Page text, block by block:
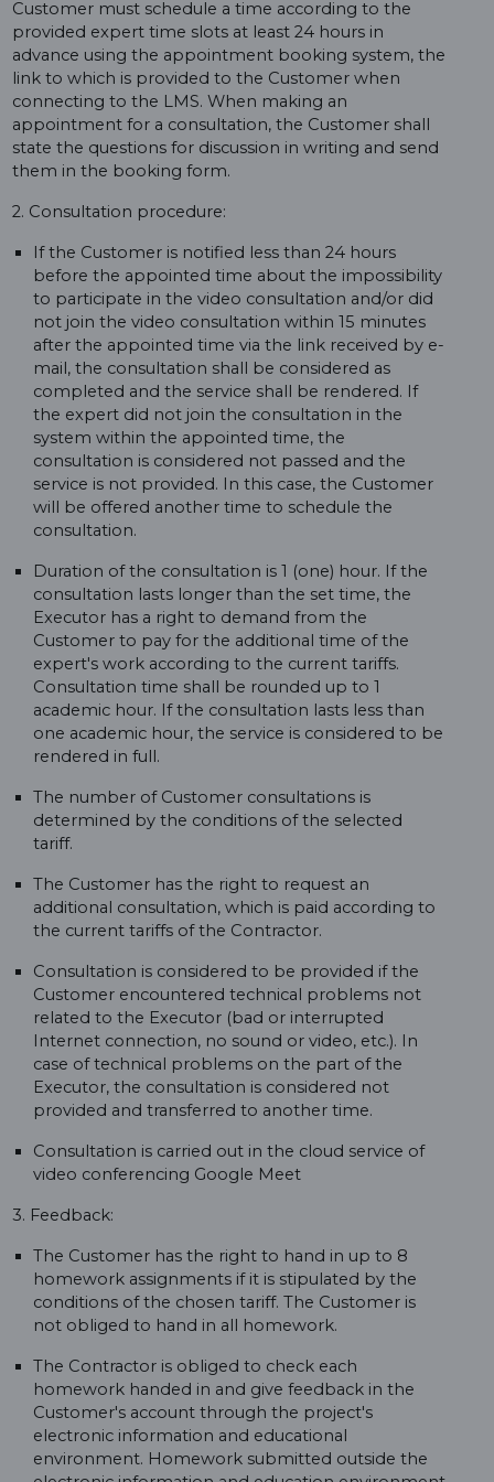
Customer must schedule a time according to the
provided expert time slots at least 24 hours in
advance using the appointment booking system, the
link to which is provided to the Customer when
connecting to the LMS. When making an
appointment for a consultation, the Customer shall
state the questions for discussion in writing and send
them in the booking form.
2. Consultation procedure:
If the Customer is notified less than 24 hours
before the appointed time about the impossibility
to participate in the video consultation and/or did
not join the video consultation within 15 minutes
after the appointed time via the link received by e-
mail, the consultation shall be considered as
completed and the service shall be rendered. If
the expert did not join the consultation in the
system within the appointed time, the
consultation is considered not passed and the
service is not provided. In this case, the Customer
will be offered another time to schedule the
consultation.
Duration of the consultation is 1 (one) hour. If the
consultation lasts longer than the set time, the
Executor has a right to demand from the
Customer to pay for the additional time of the
expert's work according to the current tariffs.
Consultation time shall be rounded up to 1
academic hour. If the consultation lasts less than
one academic hour, the service is considered to be
rendered in full.
The number of Customer consultations is
determined by the conditions of the selected
tariff.
The Customer has the right to request an
additional consultation, which is paid according to
the current tariffs of the Contractor.
Consultation is considered to be provided if the
Customer encountered technical problems not
related to the Executor (bad or interrupted
Internet connection, no sound or video, etc.). In
case of technical problems on the part of the
Executor, the consultation is considered not
provided and transferred to another time.
Consultation is carried out in the cloud service of
video conferencing Google Meet
3. Feedback:
The Customer has the right to hand in up to 8
homework assignments if it is stipulated by the
conditions of the chosen tariff. The Customer is
not obliged to hand in all homework.
The Contractor is obliged to check each
homework handed in and give feedback in the
Customer's account through the project's
electronic information and educational
environment. Homework submitted outside the